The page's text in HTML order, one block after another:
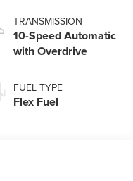
TRANSMISSION
10-Speed Automatic
with Overdrive
FUEL TYPE
Flex Fuel